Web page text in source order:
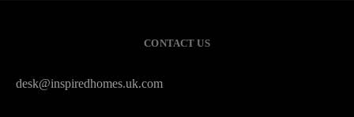
CONTACT US
desk@inspiredhomes.uk.com